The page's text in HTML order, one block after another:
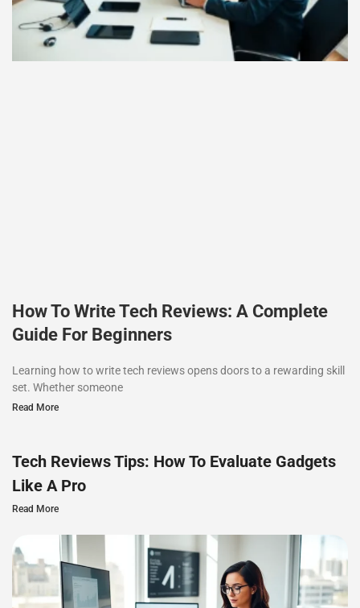
How To Write Tech Reviews: A Complete
Guide For Beginners
Learning how to write tech reviews opens doors to a rewarding skill
set. Whether someone
Read More
Tech Reviews Tips: How To Evaluate Gadgets
Like A Pro
Read More